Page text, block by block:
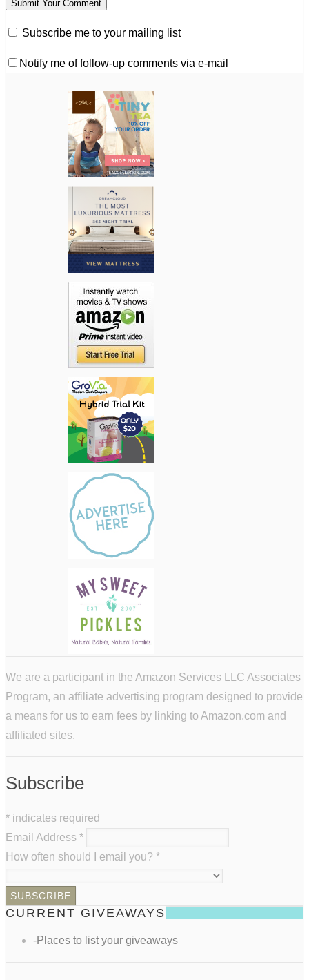
Subscribe me to your mailing list
Notify me of follow-up comments via e-mail
We are a participant in the Amazon Services LLC Associates
Program, an affiliate advertising program designed to provide
a means for us to earn fees by linking to Amazon.com and
affiliated sites.
Subscribe
* indicates required
Email Address *
How often should I email you? *
CURRENT GIVEAWAYS
-Places to list your giveaways